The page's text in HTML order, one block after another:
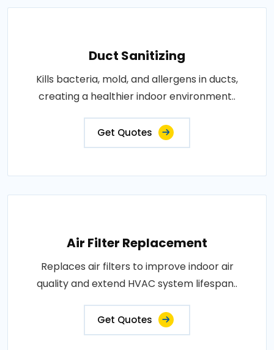
Duct Sanitizing
Kills bacteria, mold, and allergens in ducts,
creating a healthier indoor environment..
Get Quotes
Air Filter Replacement
Replaces air filters to improve indoor air
quality and extend HVAC system lifespan..
Get Quotes